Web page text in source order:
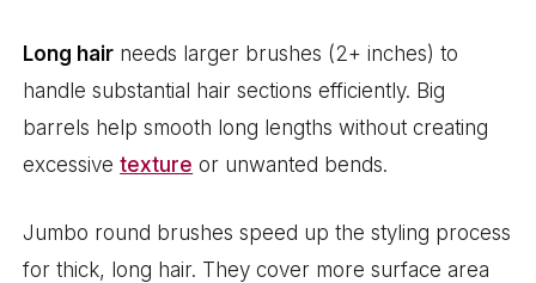
Long hair needs larger brushes (2+ inches) to
handle substantial hair sections efficiently. Big
barrels help smooth long lengths without creating
excessivetexture or unwanted bends.
Jumbo round brushes speed up the styling process
for thick, long hair. They cover more surface area